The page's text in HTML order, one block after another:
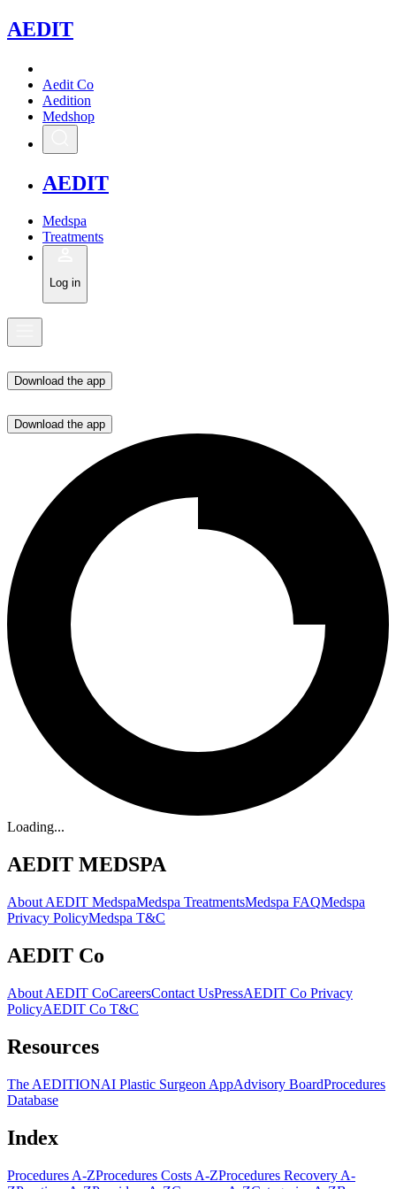
AEDIT
Aedit Co
Aedition
Medshop
AEDIT
Medspa
Treatments
Log in
Download the app
Download the app
Loading...
AEDIT MEDSPA
About AEDIT MedspaMedspa TreatmentsMedspa FAQMedspa
Privacy PolicyMedspa T&C
AEDIT Co
About AEDIT CoCareersContact UsPressAEDIT Co Privacy
PolicyAEDIT Co T&C
Resources
The AEDITIONAI Plastic Surgeon AppAdvisory BoardProcedures
Database
Index
Procedures A-ZProcedures Costs A-ZProcedures Recovery A-